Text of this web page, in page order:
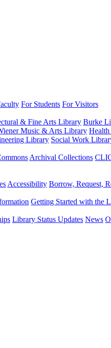
For Students For Visitors
& Fine Arts Library Burke
Music & Arts Library
Library Social Work
Archival Collections
Accessibility Borrow, Request,
Getting Started with the
Library Status Updates News